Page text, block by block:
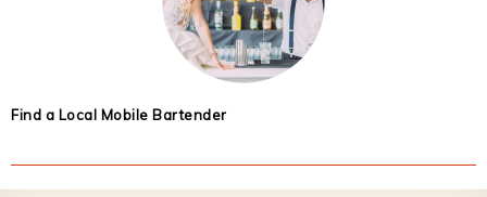
Find a Local Mobile Bartender